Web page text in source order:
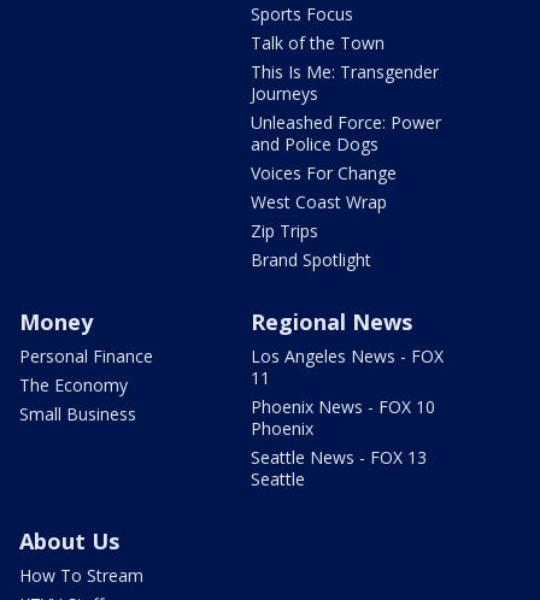
Sports Focus
Talk of the Town
This Is Me: Transgender
Journeys
Unleashed Force: Power
and Police Dogs
Voices For Change
West Coast Wrap
Zip Trips
Brand Spotlight
Money
Personal Finance
The Economy
Small Business
Regional News
Los Angeles News - FOX
11
Phoenix News - FOX 10
Phoenix
Seattle News - FOX 13
Seattle
About Us
How To Stream